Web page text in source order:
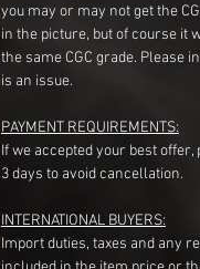
you may or may not get the
in the picture, but of course it
the same CGC grade. Please
is an issue.
PAYMENT REQUIREMENTS:
If we accepted your best
3 days to avoid cancellation.
INTERNATIONAL BUYERS:
Import duties, taxes and any